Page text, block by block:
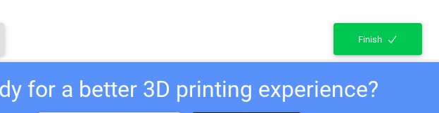
Finish
for a better 3D printing experience?